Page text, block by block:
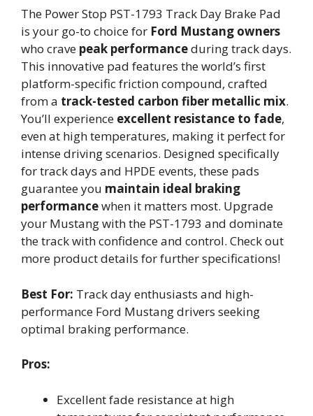
The Power Stop PST-1793 Track Day Brake Pad
is your go-to choice for Ford Mustang owners
who crave peak performanceduring track days.
This innovative pad features the world’s first
platform-specific friction compound, crafted
from a track-tested carbon fiber metallic mix.
You’ll experience excellent resistance to fade,
even at high temperatures, making it perfect for
intense driving scenarios. Designed specifically
for track days and HPDE events, these pads
guarantee you maintain ideal braking
performancewhen it matters most. Upgrade
your Mustang with the PST-1793 and dominate
the track with confidence and control. Check out
more product details for further specifications!
Best For: Track day enthusiasts and high-
performance Ford Mustang drivers seeking
optimal braking performance.
Pros:
Excellent fade resistance at high